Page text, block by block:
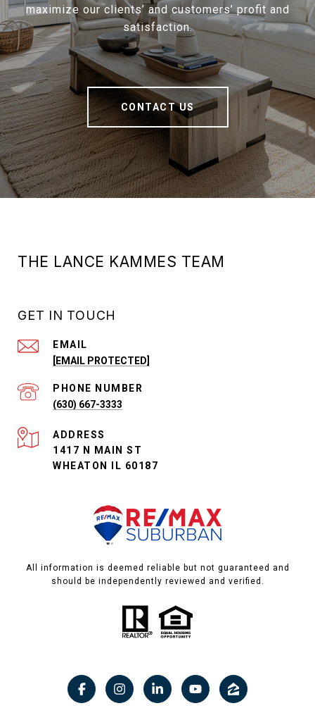
maximize our clients’ and customers’ profit and
satisfaction.
CONTACT US
THE LANCE KAMMES TEAM
GET IN TOUCH
EMAIL
[EMAIL PROTECTED]
PHONE NUMBER
(630) 667-3333
ADDRESS
1417 N MAIN ST
WHEATON IL 60187
All information is deemed reliable but not guaranteed and
should be independently reviewed and verified.